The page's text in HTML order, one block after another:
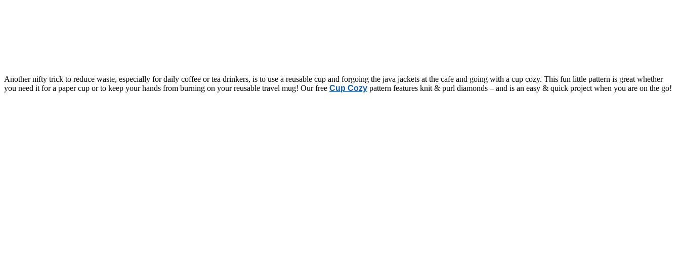
Another nifty trick to reduce waste, especially for daily coffee or tea drinkers, is to use a reusable cup and forgoing the java jackets at the cafe and going with a cup cozy. This fun little pattern is great whether
you need it for a paper cup or to keep your hands from burning on your reusable travel mug! Our free Cup Cozy pattern features knit & purl diamonds – and is an easy & quick project when you are on the go!